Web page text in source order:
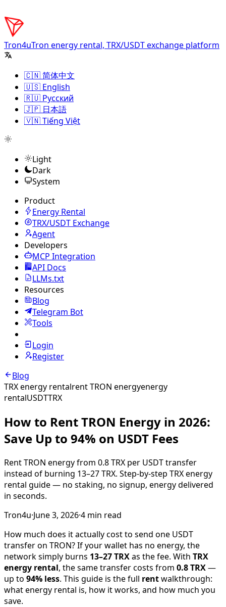
Tron4uTron energy rental, TRX/USDT exchange platform
🇨🇳 简体中文
🇺🇸 English
🇷🇺 Русский
🇯🇵 日本語
🇻🇳 Tiếng Việt
Light
Dark
System
Product
Energy Rental
TRX/USDT Exchange
Agent
Developers
MCP Integration
API Docs
LLMs.txt
Resources
Blog
Telegram Bot
Tools
Login
Register
Blog
TRX energy rentalrent TRON energyenergy
rentalUSDTTRX
How to Rent TRON Energy in 2026:
Save Up to 94% on USDT Fees
Rent TRON energy from 0.8 TRX per USDT transfer
instead of burning 13–27 TRX. Step-by-step TRX energy
rental guide — no staking, no signup, energy delivered
in seconds.
Tron4u·June 3, 2026·4 min read
How much does it actually cost to send one USDT
transfer on TRON? If your wallet has no energy, the
network simply burns 13–27 TRXas the fee. With TRX
energy rental, the same transfer costs from 0.8 TRX—
up to 94% less. This guide is the full rentwalkthrough:
what energy rental is, how it works, and how much you
save.